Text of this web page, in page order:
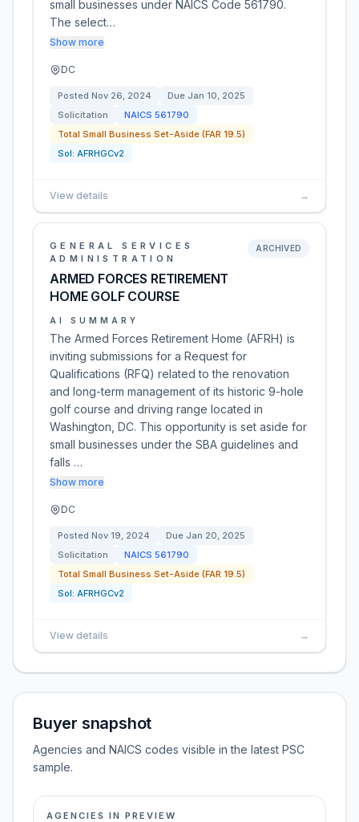
small businesses under NAICS Code 561790.
The select…
Show more
DC
Posted Nov 26, 2024 Due Jan 10, 2025
Solicitation
NAICS 561790
Total Small Business Set-Aside (FAR 19.5)
Sol: AFRHGCv2
View details →
GENERAL SERVICES
ADMINISTRATION
ARMED FORCES RETIREMENT
HOME GOLF COURSE
ARCHIVED
AI SUMMARY
The Armed Forces Retirement Home (AFRH) is
inviting submissions for a Request for
Qualifications (RFQ) related to the renovation
and long-term management of its historic 9-hole
golf course and driving range located in
Washington, DC. This opportunity is set aside for
small businesses under the SBA guidelines and
falls …
Show more
DC
Posted Nov 19, 2024 Due Jan 20, 2025
Solicitation
NAICS 561790
Total Small Business Set-Aside (FAR 19.5)
Sol: AFRHGCv2
View details →
Buyer snapshot
Agencies and NAICS codes visible in the latest PSC
sample.
AGENCIES IN PREVIEW